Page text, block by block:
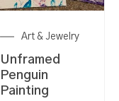
Art & Jewelry
Unframed
Penguin
Painting